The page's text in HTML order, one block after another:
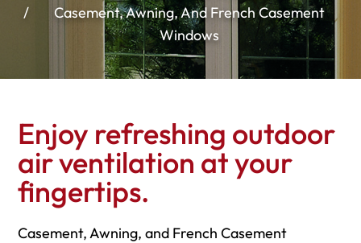
Casement, Awning, And French Casement
Windows
Enjoy refreshing outdoor
air ventilation at your
fingertips.
Casement, Awning, and French Casement